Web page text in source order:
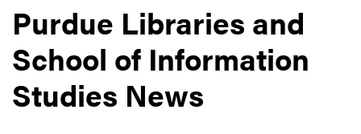
Purdue Libraries and
School of Information
Studies News